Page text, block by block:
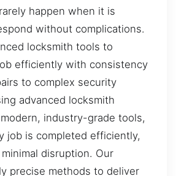
happen when it is
without complications.
locksmith tools to
efficiently with consistency
to complex security
advanced locksmith
industry-grade tools,
job is completed efficiently,
disruption. Our
precise methods to deliver